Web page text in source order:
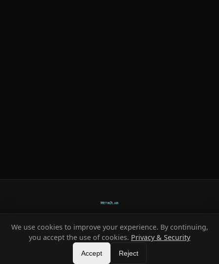
Ready-made systems for Metin2 private servers.
HeXe—Vortex All rights reserved.
We use cookies to improve your experience. By continuing,
you accept the use of cookies. Privacy & Security
Accept Reject